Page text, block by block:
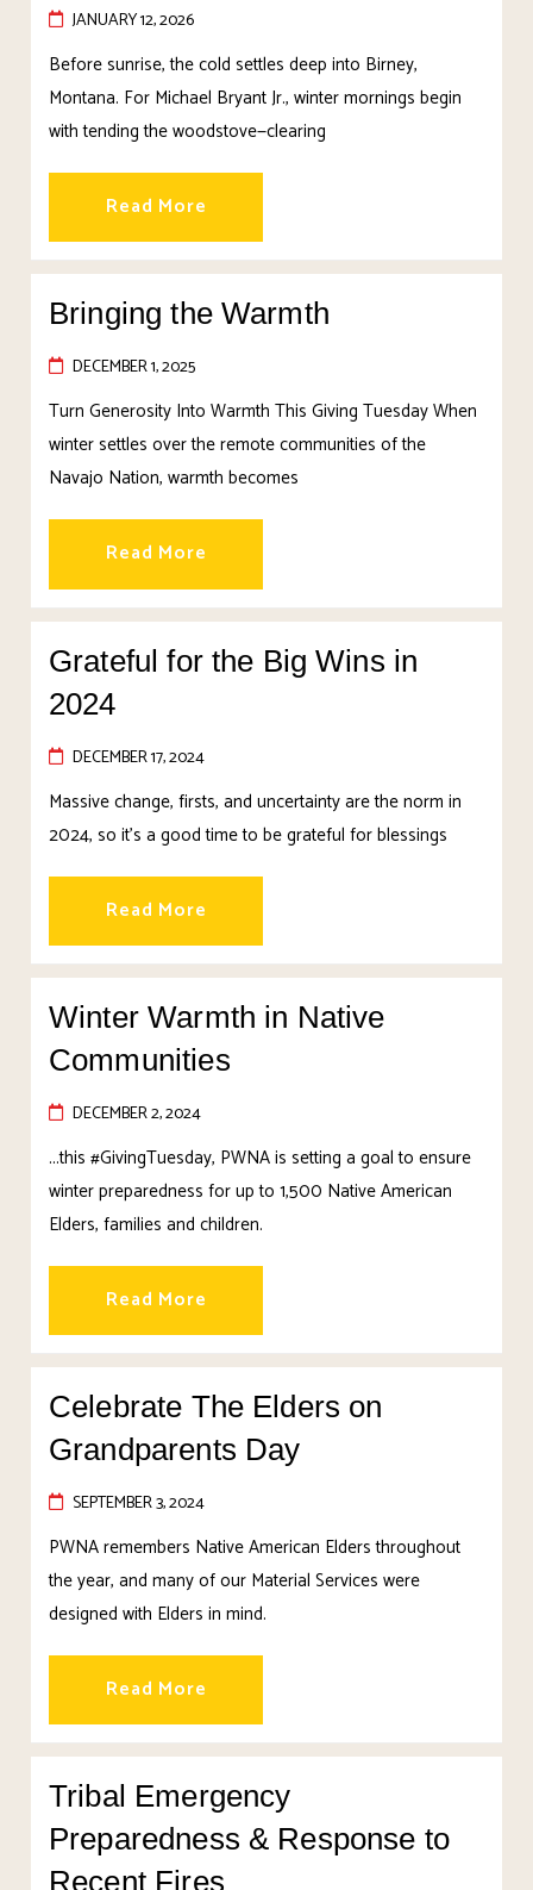
JANUARY 12, 2026
Before sunrise, the cold settles deep into Birney,
Montana. For Michael Bryant Jr., winter mornings begin
with tending the woodstove—clearing
Read More
Bringing the Warmth
DECEMBER 1, 2025
Turn Generosity Into Warmth This Giving Tuesday When
winter settles over the remote communities of the
Navajo Nation, warmth becomes
Read More
Grateful for the Big Wins in
2024
DECEMBER 17, 2024
Massive change, firsts, and uncertainty are the norm in
2024, so it’s a good time to be grateful for blessings
Read More
Winter Warmth in Native
Communities
DECEMBER 2, 2024
...this #GivingTuesday, PWNA is setting a goal to ensure
winter preparedness for up to 1,500 Native American
Elders, families and children.
Read More
Celebrate The Elders on
Grandparents Day
SEPTEMBER 3, 2024
PWNA remembers Native American Elders throughout
the year, and many of our Material Services were
designed with Elders in mind.
Read More
Tribal Emergency
Preparedness & Response to
Recent Fires